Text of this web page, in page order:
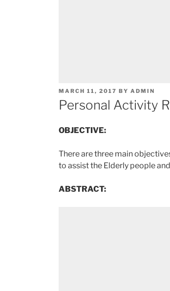
POSTED
ON
MARCH 11, 2017 BY ADMIN
Personal Activity
OBJECTIVE:
There are three main
to assist the Elderly people
ABSTRACT: